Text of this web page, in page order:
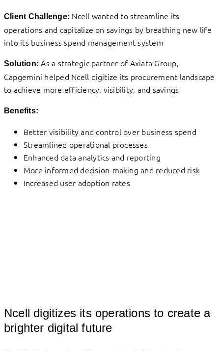
Client Challenge: Ncell wanted to streamline its
operations and capitalize on savings by breathing new life
into its business spend management system
Solution:As a strategic partner of Axiata Group,
Capgemini helped Ncell digitize its procurement landscape
to achieve more efficiency, visibility, and savings
Benefits:
Better visibility and control over business spend
Streamlined operational processes
Enhanced data analytics and reporting
More informed decision-making and reduced risk
Increased user adoption rates
Ncell digitizes its operations to create a
brighter digital future